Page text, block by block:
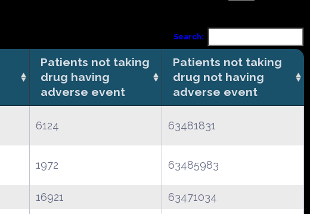
Search:
Patients not taking
drug having
adverse event
Patients not taking
drug not having
adverse event
6124 63481831
1972 63485983
16921
63471034